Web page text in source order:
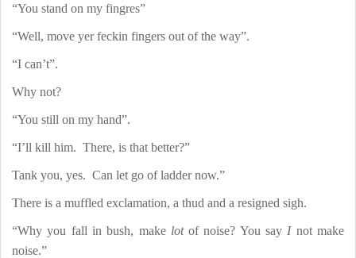
“You stand on my fingres”
“Well, move yer feckin fingers out of the way”.
“I can’t”.
Why not?
“You still on my hand”.
“I’ll kill him. There, is that better?”
Tank you, yes. Can let go of ladder now.”
There is a muffled exclamation, a thud and a resigned sigh.
“Why you fall in bush, make lotof noise? You say I not make
noise.”